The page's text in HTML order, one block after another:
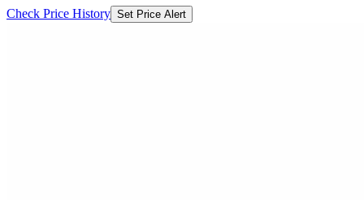
Check Price History Set Price Alert